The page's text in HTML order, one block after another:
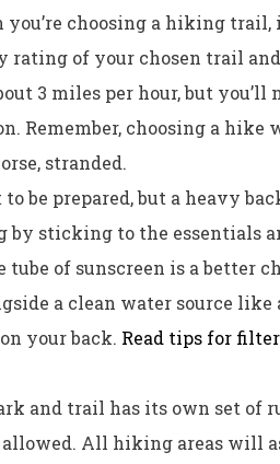
you’re choosing a hiking trail,
of your chosen trail
3 miles per hour, but you’ll
Remember, choosing a
stranded.
to be prepared, but a heavy
by sticking to the essentials
tube of sunscreen is a better
a clean water source
your back. Read tips for
and trail has its own set of
All hiking areas will